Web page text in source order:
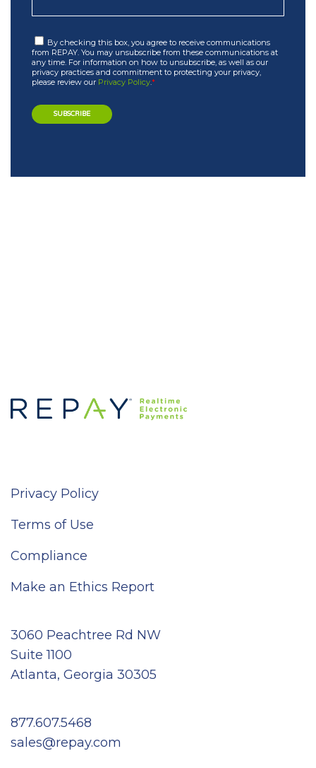
By checking this box, you agree to receive communications
from REPAY. You may unsubscribe from these communications at
any time. For information on how to unsubscribe, as well as our
privacy practices and commitment to protecting your privacy,
please review our Privacy Policy.*
Privacy Policy
Terms of Use
Compliance
Make an Ethics Report
3060 Peachtree Rd NW
Suite 1100
Atlanta, Georgia 30305
877.607.5468
sales@repay.com